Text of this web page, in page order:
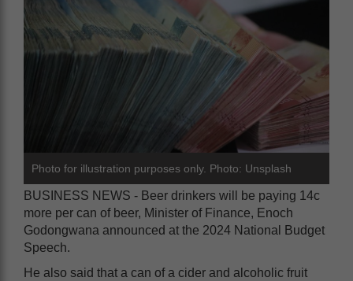
Photo for illustration purposes only. Photo: Unsplash
BUSINESS NEWS - Beer drinkers will be paying 14c
more per can of beer, Minister of Finance, Enoch
Godongwana announced at the 2024 National Budget
Speech.
He also said that a can of a cider and alcoholic fruit